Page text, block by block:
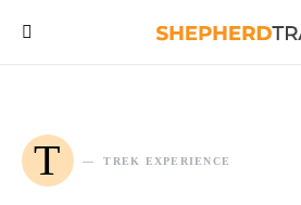
T TREK EXPERIENCE